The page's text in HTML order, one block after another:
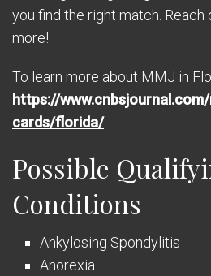
you find the right match.
more!
To learn more about MMJ in
https://
cards/florida/
Possible
Conditions
Ankylosing Spondylitis
Anorexia